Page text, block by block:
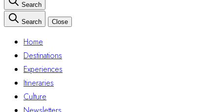
Search
Search Close
Home
Destinations
Experiences
Itineraries
Culture